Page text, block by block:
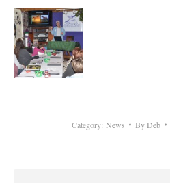
Category: News ByDeb